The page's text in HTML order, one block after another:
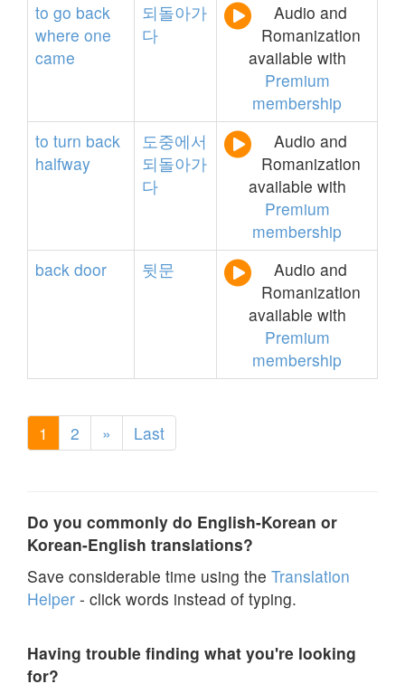
to go back
where one
came
되돌아가
다
Audio and
Romanization
available with
Premium
membership
to turn back
halfway
도중에서
되돌아가
다
Audio and
Romanization
available with
Premium
membership
back door 뒷문
Audio and
Romanization
available with
Premium
membership
1 2 » Last
Do you commonly do English-Korean or
Korean-English translations?
Save considerable time using the Translation
Helper - click words instead of typing.
Having trouble finding what you're looking
for?